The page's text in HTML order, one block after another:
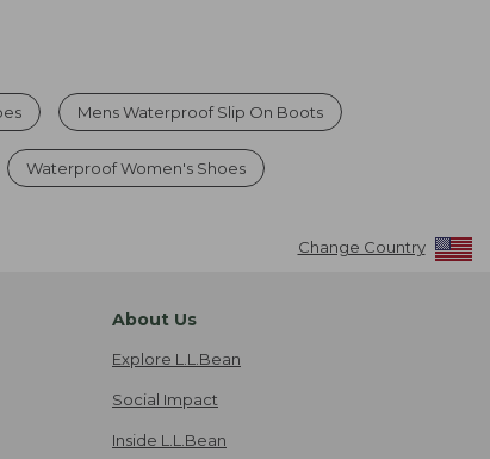
Mens Waterproof Slip On Boots
Waterproof Women's Shoes
Change Country
About Us
Explore L.L.Bean
Social Impact
Inside L.L.Bean